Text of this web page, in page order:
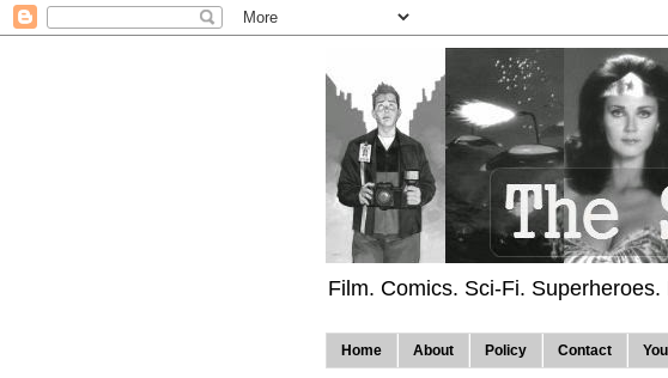
Film. Comics. Sci-Fi.
Home About Policy Contact